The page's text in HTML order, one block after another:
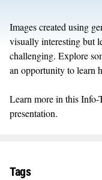
Images created using
visually interesting but
challenging. Explore
an opportunity to learn
Learn more in this
presentation.
Tags